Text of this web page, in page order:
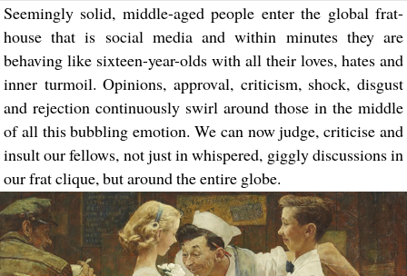
Seemingly solid, middle-aged people enter the global frat-
house that is social media and within minutes they are
behaving like sixteen-year-olds with all their loves, hates and
inner turmoil. Opinions, approval, criticism, shock, disgust
and rejection continuously swirl around those in the middle
of all this bubbling emotion. We can now judge, criticise and
insult our fellows, not just in whispered, giggly discussions in
our frat clique, but around the entire globe.